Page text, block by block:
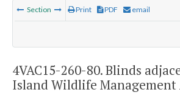
Section Print PDF email
4VAC15-260-80. Blinds
Island Wildlife Management